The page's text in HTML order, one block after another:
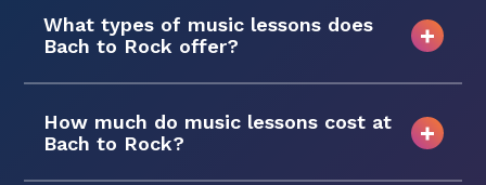
What types of music lessons does
Bach to Rock offer?
How much do music lessons cost at
Bach to Rock?